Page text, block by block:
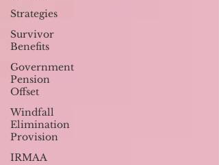
Strategies
Survivor
Benefits
Government
Pension
Offset
Windfall
Elimination
Provision
IRMAA